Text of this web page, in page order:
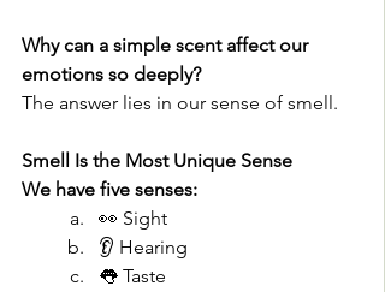
Why can a simple scent affect our
emotions so deeply?
The answer lies in our sense of smell.
Smell Is the Most Unique Sense
We have five senses:
👀 Sight
👂 Hearing
👅 Taste